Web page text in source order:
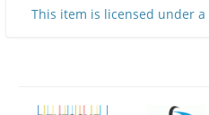
This item is licensed under a